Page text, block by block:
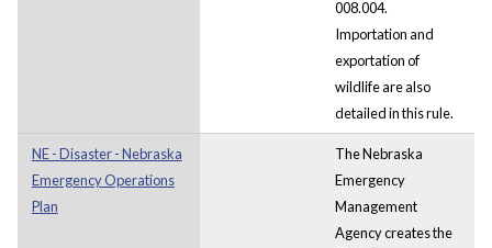
008.004.
Importation and
exportation of
wildlife are also
detailed in this rule.
NE - Disaster - Nebraska
Emergency Operations
Plan
The Nebraska
Emergency
Management
Agency creates the